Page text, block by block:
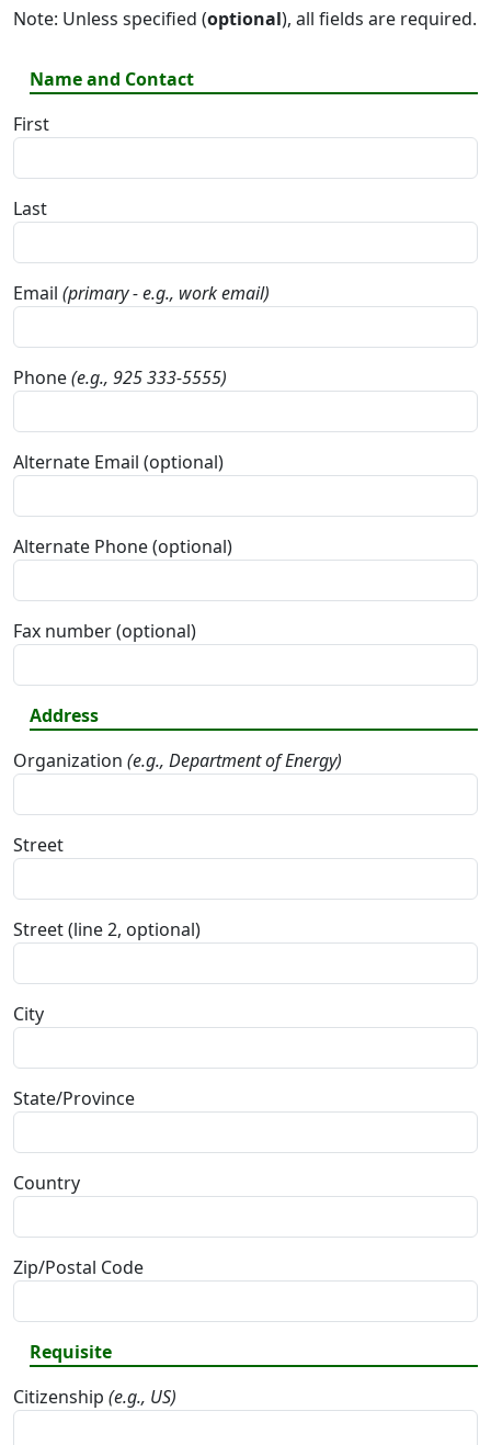
Note: Unless specified (optional), all fields are required.
Name and Contact
First
Last
Email (primary - e.g., work email)
Phone(e.g., 925 333-5555)
Alternate Email (optional)
Alternate Phone (optional)
Fax number (optional)
Address
Organization (e.g., Department of Energy)
Street
Street (line 2, optional)
City
State/Province
Country
Zip/Postal Code
Requisite
Citizenship (e.g., US)